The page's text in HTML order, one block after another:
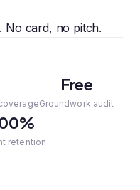
No card, no pitch.
Free
Groundwork audit
retention